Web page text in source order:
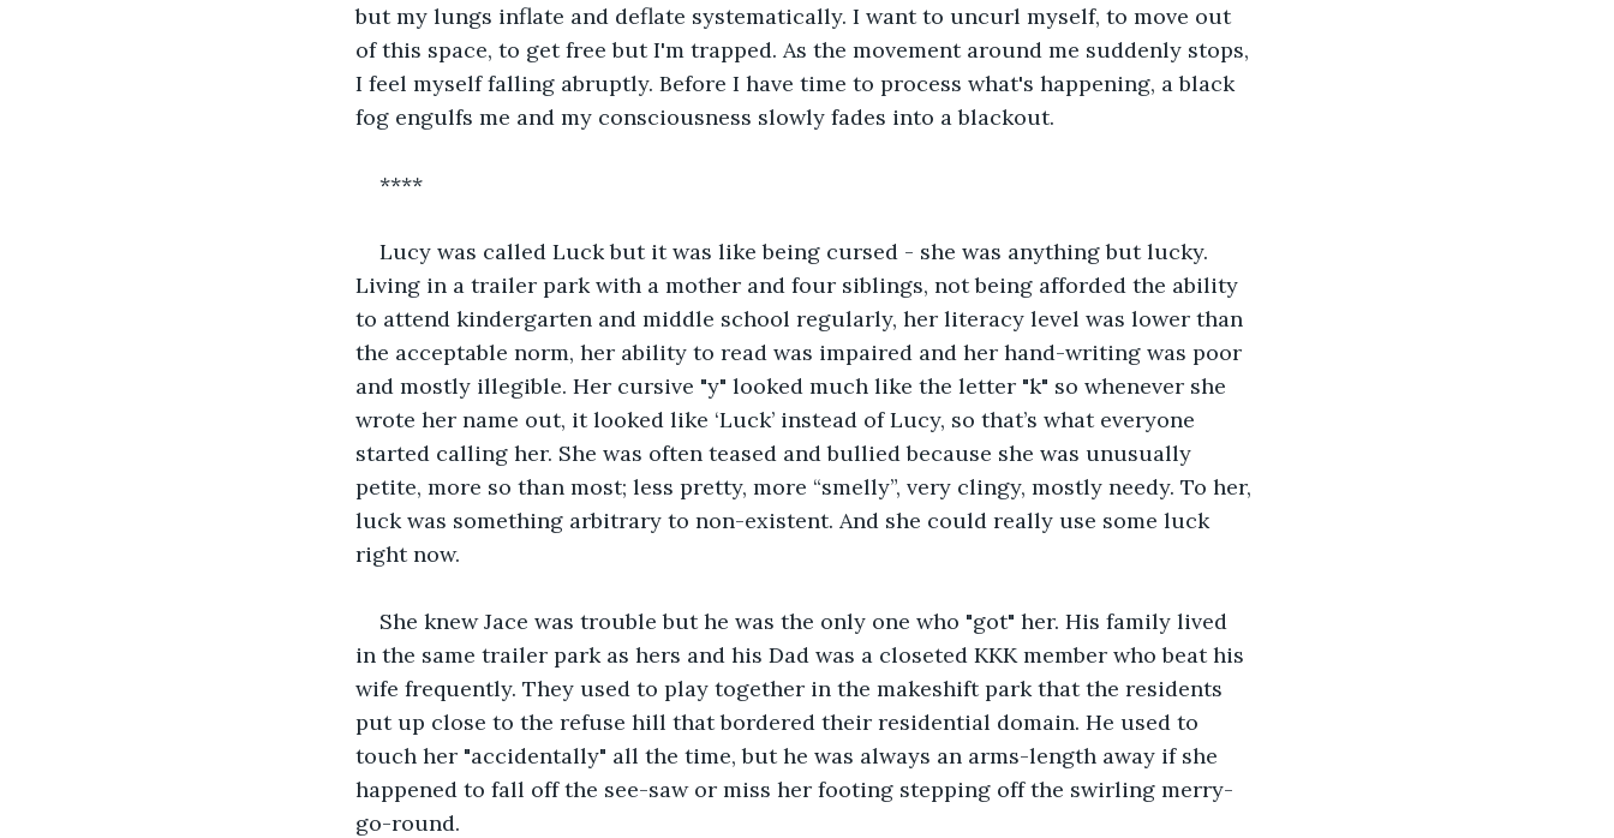
but my lungs inflate and deflate systematically. I want to uncurl myself, to move out
of this space, to get free but I'm trapped. As the movement around me suddenly stops,
I feel myself falling abruptly. Before I have time to process what's happening, a black
fog engulfs me and my consciousness slowly fades into a blackout.
****
Lucy was called Luck but it was like being cursed - she was anything but lucky.
Living in a trailer park with a mother and four siblings, not being afforded the ability
to attend kindergarten and middle school regularly, her literacy level was lower than
the acceptable norm, her ability to read was impaired and her hand-writing was poor
and mostly illegible. Her cursive "y" looked much like the letter "k" so whenever she
wrote her name out, it looked like ‘Luck’ instead of Lucy, so that’s what everyone
started calling her. She was often teased and bullied because she was unusually
petite, more so than most; less pretty, more “smelly”, very clingy, mostly needy. To her,
luck was something arbitrary to non-existent. And she could really use some luck
right now.
She knew Jace was trouble but he was the only one who "got" her. His family lived
in the same trailer park as hers and his Dad was a closeted KKK member who beat his
wife frequently. They used to play together in the makeshift park that the residents
put up close to the refuse hill that bordered their residential domain. He used to
touch her "accidentally" all the time, but he was always an arms-length away if she
happened to fall off the see-saw or miss her footing stepping off the swirling merry-
go-round.